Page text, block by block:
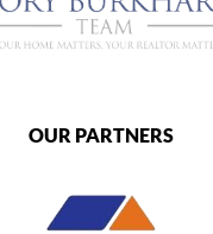
OUR PARTNERS